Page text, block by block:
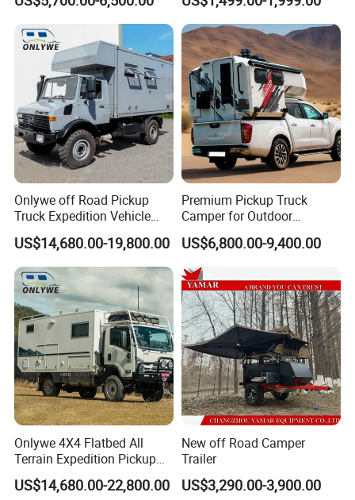
Onlywe off Road Pickup
Truck Expedition Vehicle
Truck Box Camper Van
Shower
US$14,680.00-19,800.00
Premium Pickup Truck
Camper for Outdoor
Adventure
US$6,800.00-9,400.00
Onlywe 4X4 Flatbed All
Terrain Expedition Pickup
Camper Tsuzu Truck
Campers
US$14,680.00-22,800.00
New off Road Camper
Trailer
US$3,290.00-3,900.00